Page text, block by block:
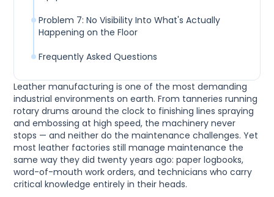
Leather manufacturing is one of the most demanding
industrial environments on earth. From tanneries running
rotary drums around the clock to finishing lines spraying
and embossing at high speed, the machinery never
stops — and neither do the maintenance challenges. Yet
most leather factories still manage maintenance the
same way they did twenty years ago: paper logbooks,
word-of-mouth work orders, and technicians who carry
critical knowledge entirely in their heads.
Problem 7: No Visibility Into What's Actually
Happening on the Floor
Frequently Asked Questions